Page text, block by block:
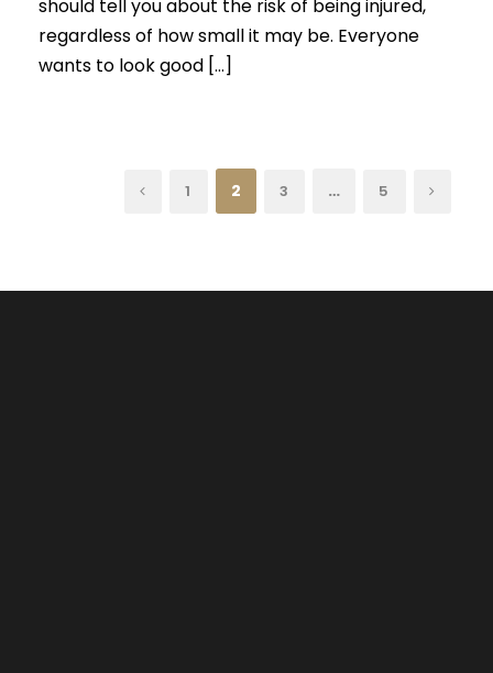
should tell you about the risk of being injured,
regardless of how small it may be. Everyone
wants to look good […]
1 2 3 … 5